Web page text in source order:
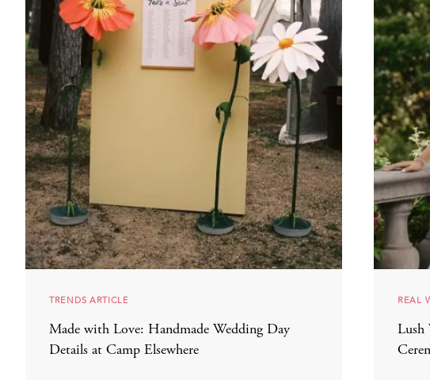
TRENDS ARTICLE
Made with Love: Handmade Wedding Day
Details at Camp Elsewhere
REAL
Lush